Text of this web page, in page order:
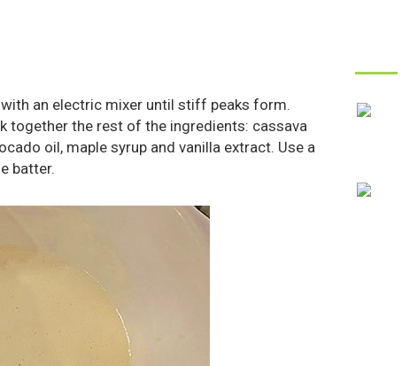
an electric mixer until stiff peaks form.
together the rest of the ingredients: cassava
oil, maple syrup and vanilla extract. Use a
batter.